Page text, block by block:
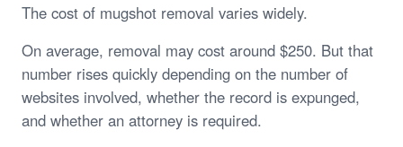
The cost of mugshot removal varies widely.
On average, removal may cost around $250. But that
number rises quickly depending on the number of
websites involved, whether the record is expunged,
and whether an attorney is required.